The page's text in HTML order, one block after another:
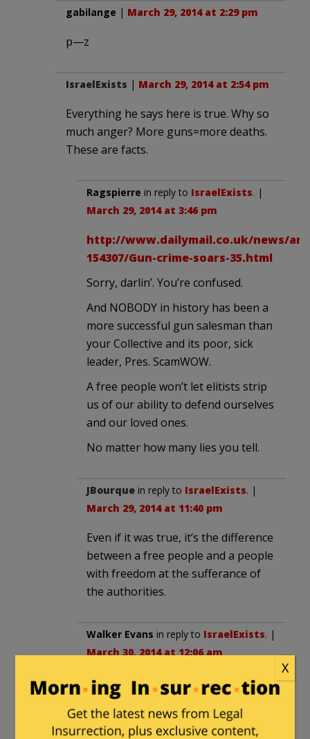
gabilange | March 29, 2014 at 2:29 pm
p—z
IsraelExists | March 29, 2014 at 2:54 pm
Everything he says here is true. Why so
much anger? More guns=more deaths.
These are facts.
Ragspierre in reply to IsraelExists. |
March 29, 2014 at 3:46 pm
http://www.dailymail.co.uk/news/
154307/Gun-crime-soars-35.html
Sorry, darlin’. You’re confused.
And NOBODY in history has been a
more successful gun salesman than
your Collective and its poor, sick
leader, Pres. ScamWOW.
A free people won’t let elitists strip
us of our ability to defend ourselves
and our loved ones.
No matter how many lies you tell.
JBourque in reply to IsraelExists. |
March 29, 2014 at 11:40 pm
Even if it was true, it’s the difference
between a free people and a people
with freedom at the sufferance of
the authorities.
Walker Evans in reply to IsraelExists. |
March 30, 2014 at 12:06 am
“These are facts”. Really? Where did
you get these “facts”? Evey unbiased
study done on the subject has
shown that the opposite is true.
X